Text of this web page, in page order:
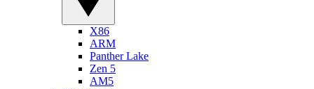
X86
ARM
Panther Lake
Zen 5
AM5